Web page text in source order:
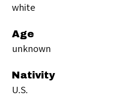
white
Age
unknown
Nativity
U.S.